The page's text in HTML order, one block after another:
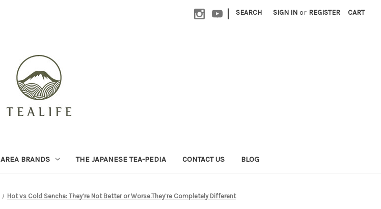
| SEARCH SIGN IN or REGISTER CART
AREA BRANDS THE JAPANESE TEA-PEDIA CONTACT US BLOG
Hot vs Cold Sencha: They’re Not Better or Worse.They’re Completely Different